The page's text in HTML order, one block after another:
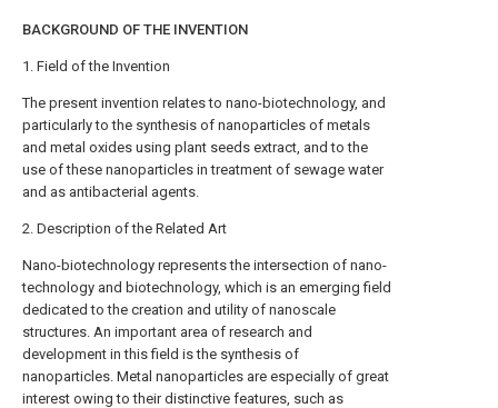
BACKGROUND OF THE INVENTION
1. Field of the Invention
The present invention relates to nano-biotechnology, and
particularly to the synthesis of nanoparticles of metals
and metal oxides using plant seeds extract, and to the
use of these nanoparticles in treatment of sewage water
and as antibacterial agents.
2. Description of the Related Art
Nano-biotechnology represents the intersection of nano-
technology and biotechnology, which is an emerging field
dedicated to the creation and utility of nanoscale
structures. An important area of research and
development in this field is the synthesis of
nanoparticles. Metal nanoparticles are especially of great
interest owing to their distinctive features, such as